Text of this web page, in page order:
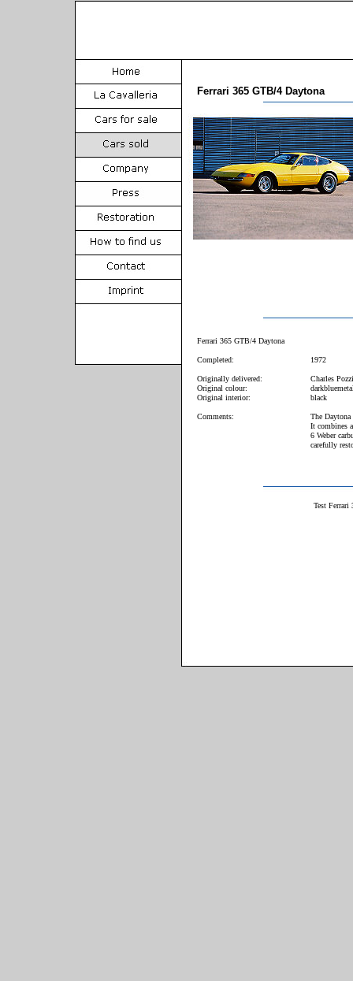
Ferrari 365 GTB/4 Daytona
Ferrari 365 GTB/4 Daytona
Completed: 1972
Originally delivered:
Charles
Original colour:
Original interior:
black
Comments:
The Daytona
It combines
6 Weber
carefully
Test Ferrari